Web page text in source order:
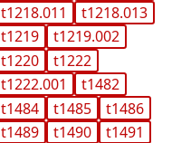
t1218.011
t1218.013
t1219
t1219.002
t1220
t1222
t1222.001
t1482
t1484
t1485
t1486
t1489
t1490
t1491